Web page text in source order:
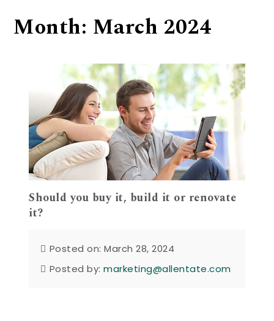
Month: March 2024
Should you buy it, build it or renovate
it?
Posted on: March 28, 2024
Posted by:marketing@allentate.com